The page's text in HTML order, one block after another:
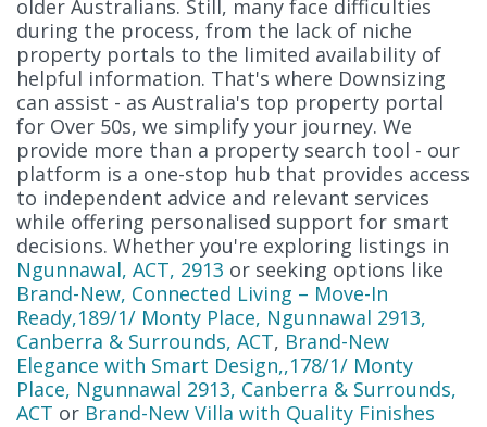
older Australians. Still, many face difficulties
during the process, from the lack of niche
property portals to the limited availability of
helpful information. That's where Downsizing
can assist - as Australia's top property portal
for Over 50s, we simplify your journey. We
provide more than a property search tool - our
platform is a one-stop hub that provides access
to independent advice and relevant services
while offering personalised support for smart
decisions. Whether you're exploring listings in
Ngunnawal, ACT, 2913 or seeking options like
Brand-New, Connected Living – Move-In
Ready,189/1/ Monty Place, Ngunnawal 2913,
Canberra & Surrounds, ACT, Brand-New
Elegance with Smart Design,,178/1/ Monty
Place, Ngunnawal 2913, Canberra & Surrounds,
ACT or Brand-New Villa with Quality Finishes